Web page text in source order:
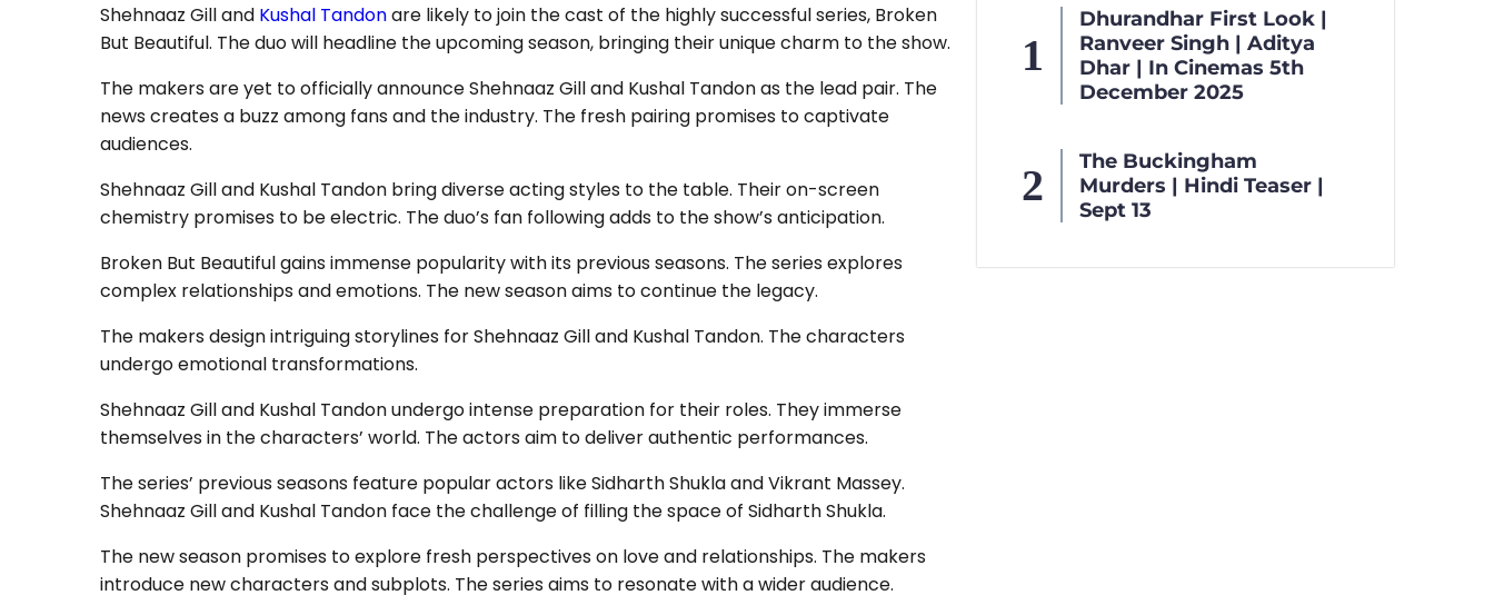
Shehnaaz Gill and Kushal Tandonare likely to join the cast of the highly successful series, Broken
But Beautiful. The duo will headline the upcoming season, bringing their unique charm to the show.
The makers are yet to officially announce Shehnaaz Gill and Kushal Tandon as the lead pair. The
news creates a buzz among fans and the industry. The fresh pairing promises to captivate
audiences.
Shehnaaz Gill and Kushal Tandon bring diverse acting styles to the table. Their on-screen
chemistry promises to be electric. The duo’s fan following adds to the show’s anticipation.
Broken But Beautiful gains immense popularity with its previous seasons. The series explores
complex relationships and emotions. The new season aims to continue the legacy.
The makers design intriguing storylines for Shehnaaz Gill and Kushal Tandon. The characters
undergo emotional transformations.
Shehnaaz Gill and Kushal Tandon undergo intense preparation for their roles. They immerse
themselves in the characters’ world. The actors aim to deliver authentic performances.
The series’ previous seasons feature popular actors like Sidharth Shukla and Vikrant Massey.
Shehnaaz Gill and Kushal Tandon face the challenge of filling the space of Sidharth Shukla.
The new season promises to explore fresh perspectives on love and relationships. The makers
introduce new characters and subplots. The series aims to resonate with a wider audience.
Dhurandhar First Look |
Ranveer Singh | Aditya
Dhar | In Cinemas 5th
December 2025
The Buckingham
Murders | Hindi Teaser |
Sept 13